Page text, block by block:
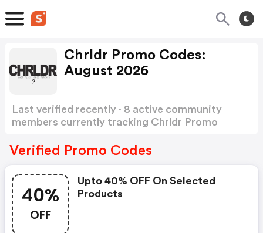
Chrldr Promo Codes:
August 2026
Last verified recently · 8 active community
members currently tracking Chrldr Promo
Verified Promo Codes
40%
OFF
Upto 40% OFF On Selected
Products